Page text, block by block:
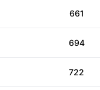
661
694
722